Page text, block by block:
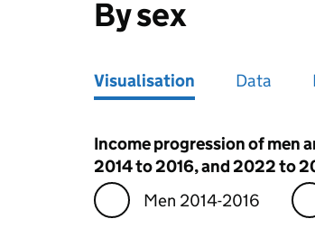
By sex
Visualisation Data
Visualisation
Income progression of men
2014 to 2016, and 2022 to
Men 2014-2016